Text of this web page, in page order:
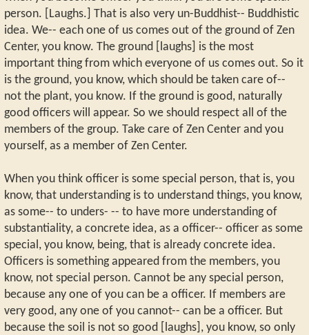
person. [Laughs.] That is also very un-Buddhist-- Buddhistic
idea. We-- each one of us comes out of the ground of Zen
Center, you know. The ground [laughs] is the most
important thing from which everyone of us comes out. So it
is the ground, you know, which should be taken care of--
not the plant, you know. If the ground is good, naturally
good officers will appear. So we should respect all of the
members of the group. Take care of Zen Center and you
yourself, as a member of Zen Center.
When you think officer is some special person, that is, you
know, that understanding is to understand things, you know,
as some-- to unders- -- to have more understanding of
substantiality, a concrete idea, as a officer-- officer as some
special, you know, being, that is already concrete idea.
Officers is something appeared from the members, you
know, not special person. Cannot be any special person,
because any one of you can be a officer. If members are
very good, any one of you cannot-- can be a officer. But
because the soil is not so good [laughs], you know, so only